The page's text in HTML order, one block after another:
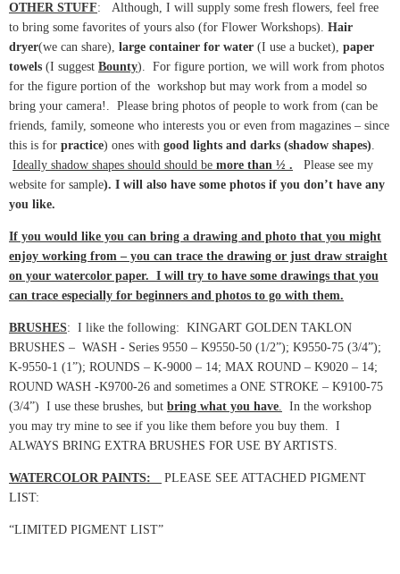
OTHER STUFF: Although, I will supply some fresh flowers, feel free
to bring some favorites of yours also (for Flower Workshops). Hair
dryer(we can share), large container for water (I use a bucket), paper
towels (I suggest Bounty). For figure portion, we will work from photos
for the figure portion of the workshop but may work from a model so
bring your camera!. Please bring photos of people to work from (can be
friends, family, someone who interests you or even from magazines – since
this is for practice) ones with good lights and darks (shadow shapes).
Ideally shadow shapes should should be more than ½ . Please see my
website for sample). I will also have some photos if you don’t have any
you like.
If you would like you can bring a drawing and photo that you might
enjoy working from – you can trace the drawing or just draw straight
on your watercolor paper. I will try to have some drawings that you
can trace especially for beginners and photos to go with them.
BRUSHES: I like the following: KINGART GOLDEN TAKLON
BRUSHES – WASH - Series 9550 – K9550-50 (1/2”); K9550-75 (3/4”);
K-9550-1 (1”); ROUNDS – K-9000 – 14; MAX ROUND – K9020 – 14;
ROUND WASH -K9700-26 and sometimes a ONE STROKE – K9100-75
(3/4”) I use these brushes, but bring what you have. In the workshop
you may try mine to see if you like them before you buy them. I
ALWAYS BRING EXTRA BRUSHES FOR USE BY ARTISTS.
WATERCOLOR PAINTS:
PLEASE SEE ATTACHED PIGMENT
LIST:
“LIMITED PIGMENT LIST”